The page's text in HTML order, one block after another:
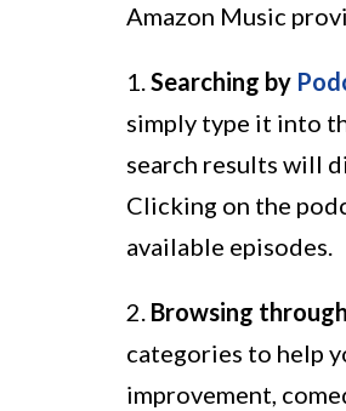
Amazon Music
1.Searching by
simply type it into
search results will
Clicking on the
available episodes.
2. Browsing
categories to help
improvement,